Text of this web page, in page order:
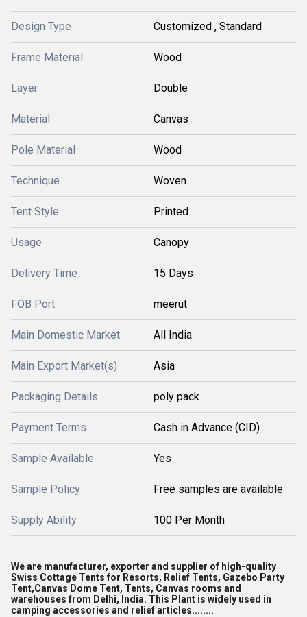
Design Type Customized , Standard
Frame Material Wood
Layer Double
Material Canvas
Pole Material Wood
Technique Woven
Tent Style Printed
Usage Canopy
Delivery Time 15 Days
FOB Port meerut
Main Domestic Market All India
Main Export Market(s) Asia
Packaging Details poly pack
Payment Terms Cash in Advance (CID)
Sample Available Yes
Sample Policy Free samples are available
Supply Ability 100 Per Month
We are manufacturer, exporter and supplier of high-quality
Swiss Cottage Tents for Resorts, Relief Tents, Gazebo Party
Tent,Canvas Dome Tent, Tents, Canvas rooms and
warehouses from Delhi, India. This Plant is widely used in
camping accessories and relief articles........